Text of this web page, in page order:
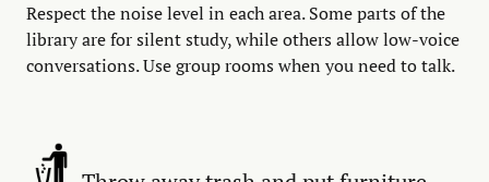
Respect the noise level in each area. Some parts of the
library are for silent study, while others allow low-voice
conversations. Use group rooms when you need to talk.